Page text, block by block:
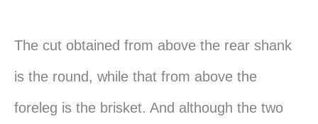
The cut obtained from above the rear shank
is the round, while that from above the
foreleg is the brisket. And although the two